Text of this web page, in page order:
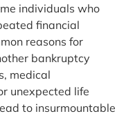
individuals who
financial
reasons for
bankruptcy
medical
unexpected life
to insurmountable